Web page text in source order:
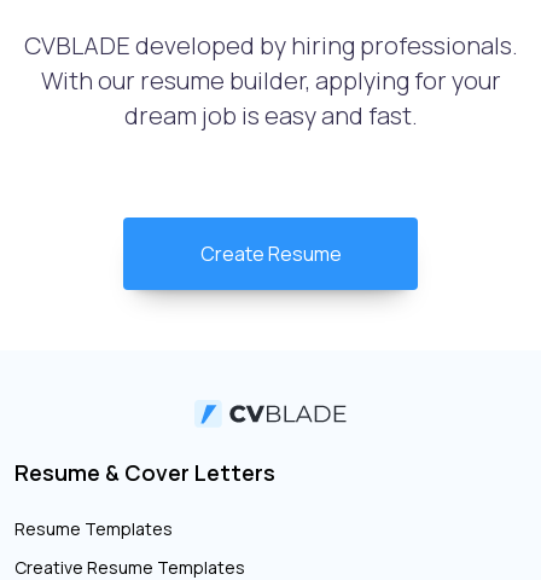
CVBLADE developed by hiring professionals.
With our resume builder, applying for your
dream job is easy and fast.
Create Resume
Resume & Cover Letters
Resume Templates
Creative Resume Templates